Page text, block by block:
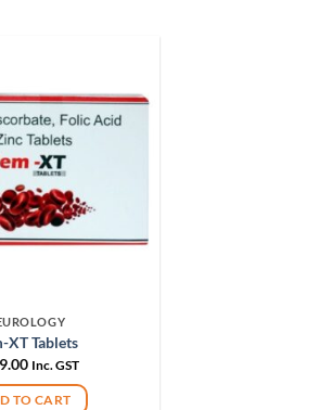
Add to
XT Tablets
Inc. GST
TO CART